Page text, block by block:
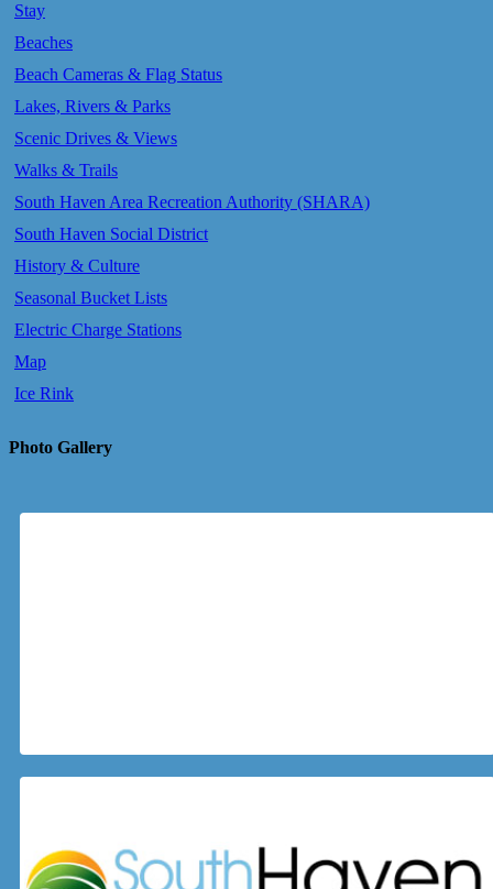
Stay
Beaches
Beach Cameras & Flag Status
Lakes, Rivers & Parks
Scenic Drives & Views
Walks & Trails
South Haven Area Recreation Authority (SHARA)
South Haven Social District
History & Culture
Seasonal Bucket Lists
Electric Charge Stations
Map
Ice Rink
Photo Gallery